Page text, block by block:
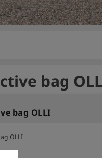
bag
bag OLLI
OLLI